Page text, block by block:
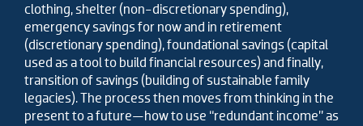
clothing, shelter (non-discretionary spending),
emergency savings for now and in retirement
(discretionary spending), foundational savings (capital
used as a tool to build financial resources) and finally,
transition of savings (building of sustainable family
legacies). The process then moves from thinking in the
present to a future—how to use “redundant income” as